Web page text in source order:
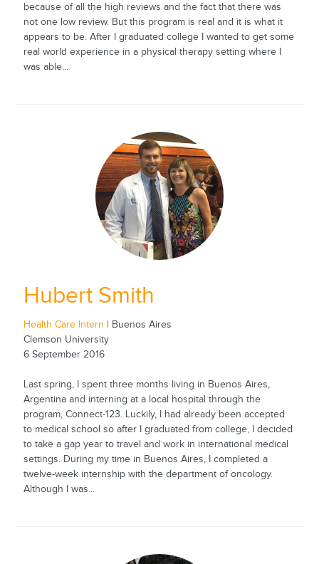
because of all the high reviews and the fact that there was
not one low review. But this program is real and it is what it
appears to be. After I graduated college I wanted to get some
real world experience in a physical therapy setting where I
was able...
Hubert Smith
Health Care Intern | Buenos Aires
Clemson University
6 September 2016
Last spring, I spent three months living in Buenos Aires,
Argentina and interning at a local hospital through the
program, Connect-123. Luckily, I had already been accepted
to medical school so after I graduated from college, I decided
to take a gap year to travel and work in international medical
settings. During my time in Buenos Aires, I completed a
twelve-week internship with the department of oncology.
Although I was...